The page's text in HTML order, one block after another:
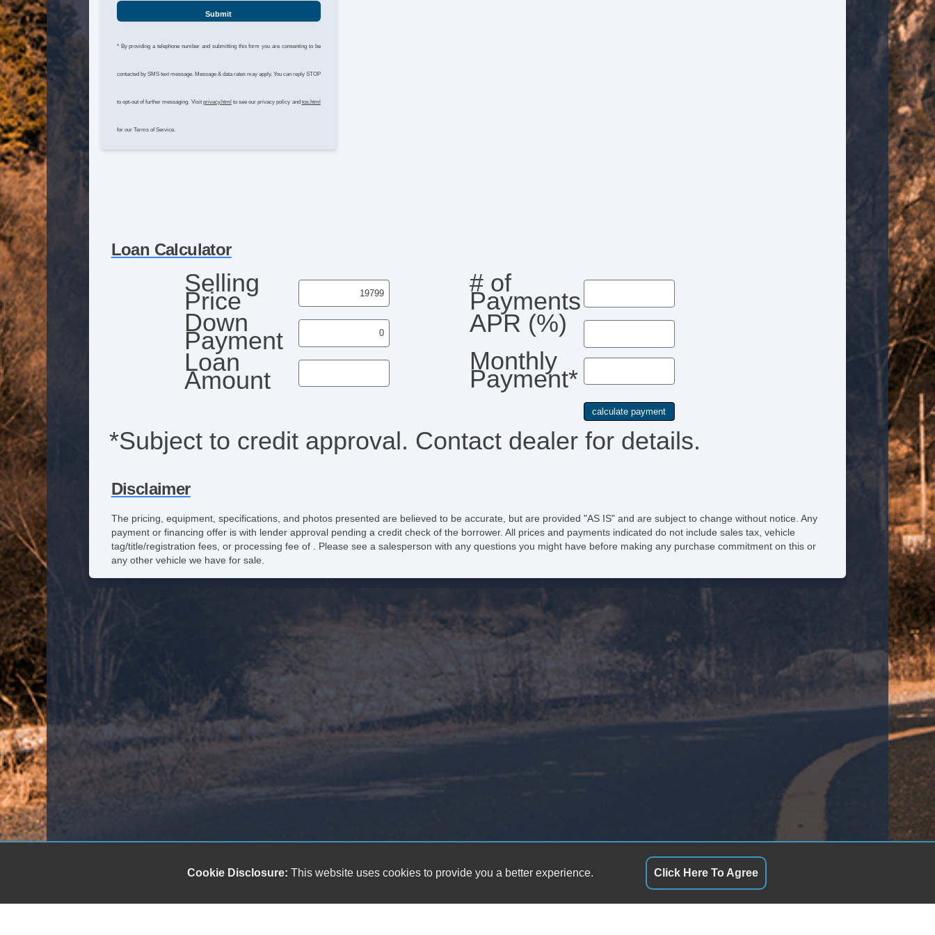
Submit
* By providing a telephone number and submitting this form you are consenting to be
contacted by SMS text message. Message & data rates may apply. You can reply STOP
to opt-out of further messaging. Visit privacy.html to see our privacy policy and tos.html
for our Terms of Service.
Power Sunroof
Power Windows
Rear Window Defogger
Second Row Side Airbag
Steering Wheel Mounted Controls
Subwoofer
Tilt Steering
Tilt Steering Column
Traction Control
Loan Calculator
Selling
Price
Down
Payment
Loan
Amount
# of
Payments
APR (%)
Monthly
Payment*
*Subject to credit approval. Contact dealer for details.
Disclaimer
The pricing, equipment, specifications, and photos presented are believed to be accurate, but are provided "AS IS" and are subject to change without notice. Any
payment or financing offer is with lender approval pending a credit check of the borrower. All prices and payments indicated do not include sales tax, vehicle
tag/title/registration fees, or processing fee of . Please see a salesperson with any questions you might have before making any purchase commitment on this or
any other vehicle we have for sale.
Cookie Disclosure: This website uses cookies to provide you a better experience. Click Here To Agree